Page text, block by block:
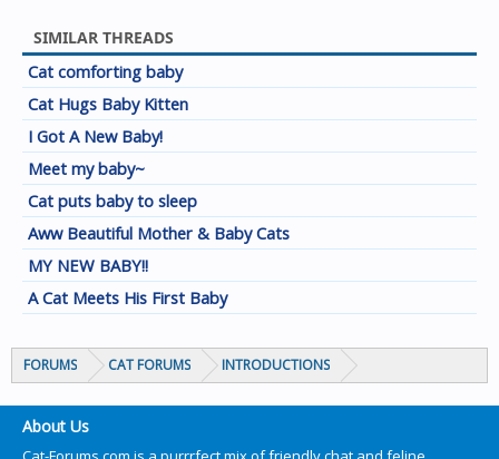
SIMILAR THREADS
Cat comforting baby
Cat Hugs Baby Kitten
I Got A New Baby!
Meet my baby~
Cat puts baby to sleep
Aww Beautiful Mother & Baby Cats
MY NEW BABY!!
A Cat Meets His First Baby
FORUMS CAT FORUMS INTRODUCTIONS
About Us